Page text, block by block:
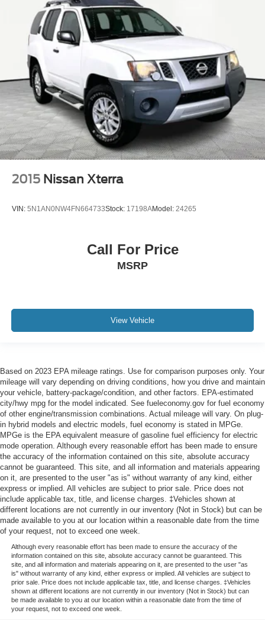
2015 Nissan Xterra
VIN: 5N1AN0NW4FN664733Stock: 17198AModel: 24265
Call For Price
MSRP
View Vehicle
Based on 2023 EPA mileage ratings. Use for comparison purposes only. Your
mileage will vary depending on driving conditions, how you drive and maintain
your vehicle, battery-package/condition, and other factors. EPA-estimated
city/hwy mpg for the model indicated. See fueleconomy.gov for fuel economy
of other engine/transmission combinations. Actual mileage will vary. On plug-
in hybrid models and electric models, fuel economy is stated in MPGe.
MPGe is the EPA equivalent measure of gasoline fuel efficiency for electric
mode operation. Although every reasonable effort has been made to ensure
the accuracy of the information contained on this site, absolute accuracy
cannot be guaranteed. This site, and all information and materials appearing
on it, are presented to the user "as is" without warranty of any kind, either
express or implied. All vehicles are subject to prior sale. Price does not
include applicable tax, title, and license charges. ‡Vehicles shown at
different locations are not currently in our inventory (Not in Stock) but can be
made available to you at our location within a reasonable date from the time
of your request, not to exceed one week.
Although every reasonable effort has been made to ensure the accuracy of the
information contained on this site, absolute accuracy cannot be guaranteed. This
site, and all information and materials appearing on it, are presented to the user "as
is" without warranty of any kind, either express or implied. All vehicles are subject to
prior sale. Price does not include applicable tax, title, and license charges. ‡Vehicles
shown at different locations are not currently in our inventory (Not in Stock) but can
be made available to you at our location within a reasonable date from the time of
your request, not to exceed one week.